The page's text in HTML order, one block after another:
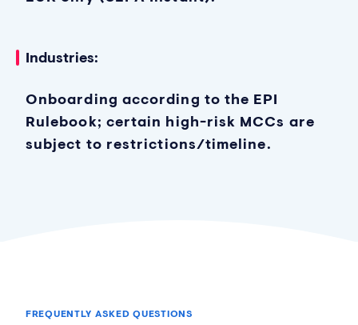
Industries:
Onboarding according to the EPI
Rulebook; certain high-risk MCCs are
subject to restrictions/timeline.
FREQUENTLY ASKED QUESTIONS